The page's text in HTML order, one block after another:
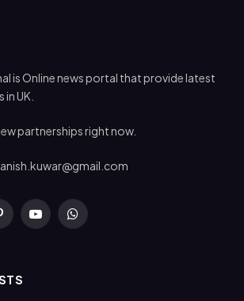
is Online news portal that provide latest
UK.
partnerships right now.
YouTubeWhatsApp